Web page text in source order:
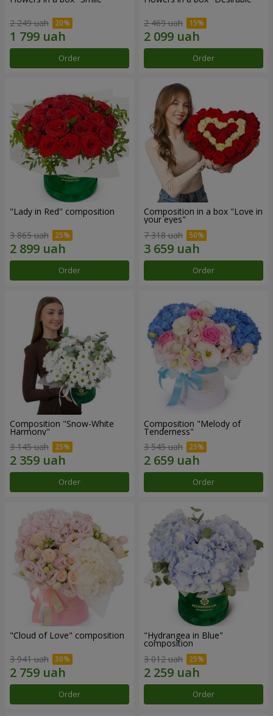
2 249 uah
Order
2 469 uah
Order
"Lady in Red" composition
3 865 uah
Order
Composition in a box "Love in
your eyes"
7 318 uah
Order
Composition "Snow-White
Harmony"
3 145 uah
Order
Composition "Melody of
Tenderness"
3 545 uah
Order
"Cloud of Love" composition
3 941 uah
Order
"Hydrangea in Blue"
composition
3 012 uah
Order